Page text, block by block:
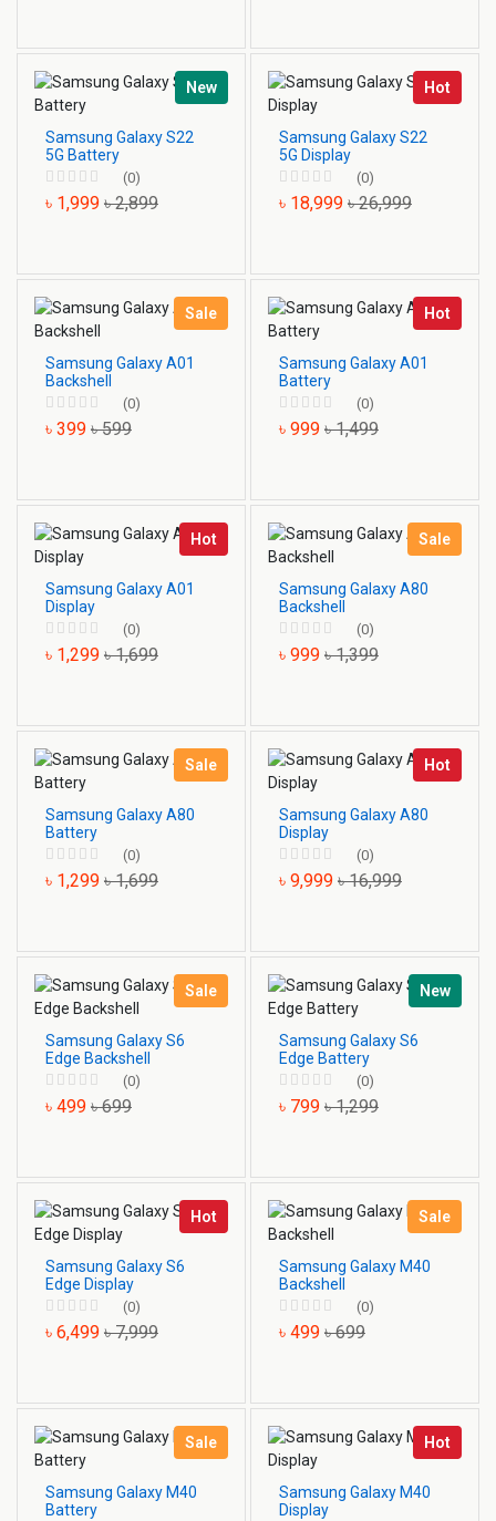
New
Samsung Galaxy S22
5G Battery
(0)
৳ 1,999 ৳ 2,899
Hot
Samsung Galaxy S22
5G Display
(0)
৳ 18,999 ৳ 26,999
Sale
Samsung Galaxy A01
Backshell
(0)
৳ 399 ৳ 599
Hot
Samsung Galaxy A01
Battery
(0)
৳ 999 ৳ 1,499
Hot
Samsung Galaxy A01
Display
(0)
৳ 1,299 ৳ 1,699
Sale
Samsung Galaxy A80
Backshell
(0)
৳ 999 ৳ 1,399
Sale
Samsung Galaxy A80
Battery
(0)
৳ 1,299 ৳ 1,699
Hot
Samsung Galaxy A80
Display
(0)
৳ 9,999 ৳ 16,999
Sale
Samsung Galaxy S6
Edge Backshell
(0)
৳ 499 ৳ 699
New
Samsung Galaxy S6
Edge Battery
(0)
৳ 799 ৳ 1,299
Hot
Samsung Galaxy S6
Edge Display
(0)
৳ 6,499 ৳ 7,999
Sale
Samsung Galaxy M40
Backshell
(0)
৳ 499 ৳ 699
Sale
Samsung Galaxy M40
Battery
Hot
Samsung Galaxy M40
Display